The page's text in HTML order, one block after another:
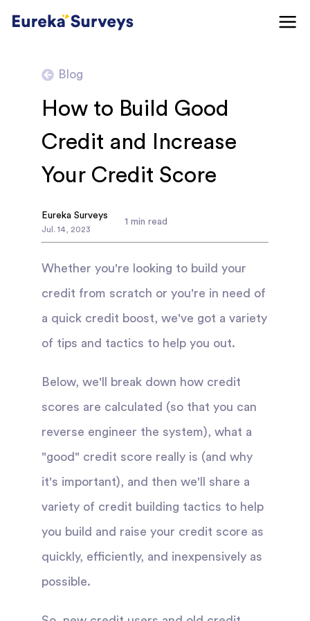
Blog
How to Build Good
Credit and Increase
Your Credit Score
Eureka Surveys
Jul . 14 2023
1 min read
Whether you're looking to build your
credit from scratch or you're in need of
a quick credit boost, we've got a variety
of tips and tactics to help you out.
Below, we'll break down how credit
scores are calculated (so that you can
reverse engineer the system), what a
"good" credit score really is (and why
it's important), and then we'll share a
variety of credit building tactics to help
you build and raise your credit score as
quickly, efficiently, and inexpensively as
possible.